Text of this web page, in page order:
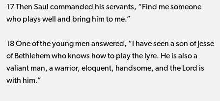
17 Then Saul commanded his servants, “Find me someone
who plays well and bring him to me.”
18 One of the young men answered, “I have seen a son of Jesse
of Bethlehem who knows how to play the lyre. He is also a
valiant man, a warrior, eloquent, handsome, and the Lord is
with him.”